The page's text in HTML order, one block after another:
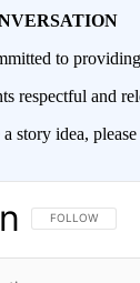
to
respectful and
story idea,
FOLLOW THIS
FOLLOW